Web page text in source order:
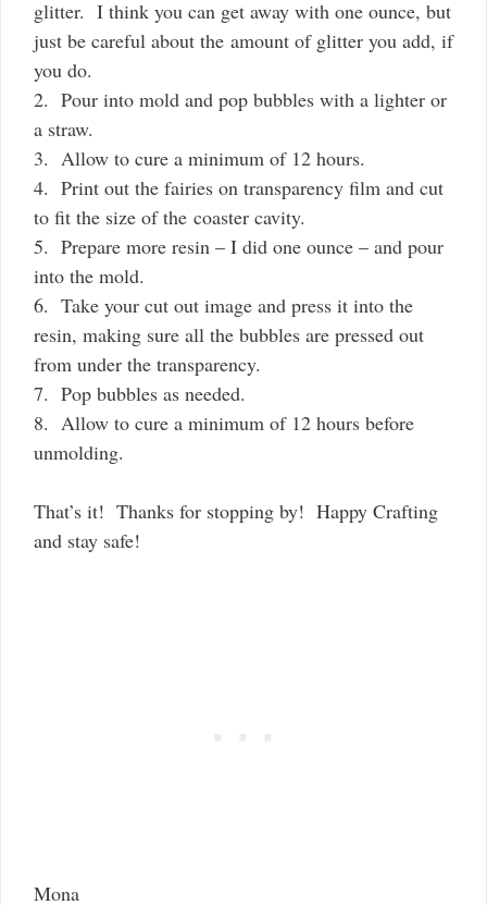
glitter. I think you can get away with one ounce, but
just be careful about the amount of glitter you add, if
you do.
2. Pour into mold and pop bubbles with a lighter or
a straw.
3. Allow to cure a minimum of 12 hours.
4. Print out the fairies on transparency film and cut
to fit the size of the coaster cavity.
5. Prepare more resin – I did one ounce – and pour
into the mold.
6. Take your cut out image and press it into the
resin, making sure all the bubbles are pressed out
from under the transparency.
7. Pop bubbles as needed.
8. Allow to cure a minimum of 12 hours before
unmolding.
That’s it! Thanks for stopping by! Happy Crafting
and stay safe!
Mona